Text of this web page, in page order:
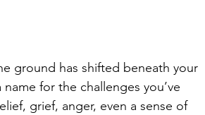
ground has shifted beneath your
for the challenges you’ve
grief, anger, even a sense of